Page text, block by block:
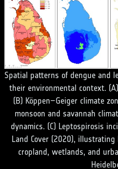
Spatial patterns of dengue and
their environmental context.
(B) Köppen–Geiger climate
monsoon and savannah
dynamics. (C) Leptospirosis
Land Cover (2020),
cropland, wetlands, and